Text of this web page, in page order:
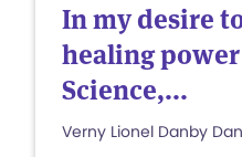
In my desire
healing
Science,...
Verny Lionel Danby